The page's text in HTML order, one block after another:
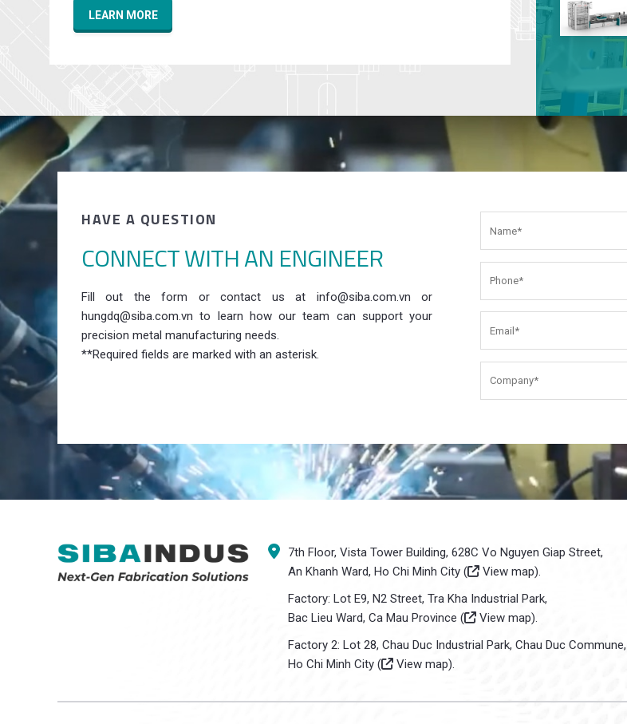
LEARN MORE
HAVE A QUESTION
CONNECT WITH AN ENGINEER
Fill out the form or contact us at info@siba.com.vn or
hungdq@siba.com.vn to learn how our team can support your
precision metal manufacturing needs.
**Required fields are marked with an asterisk.
7th Floor, Vista Tower Building, 628C Vo Nguyen Giap Street,
An Khanh Ward, Ho Chi Minh City (
View map).
Factory: Lot E9, N2 Street, Tra Kha Industrial Park,
Bac Lieu Ward, Ca Mau Province (
View map).
Factory 2: Lot 28, Chau Duc Industrial Park, Chau Duc Commune,
Ho Chi Minh City (
View map).